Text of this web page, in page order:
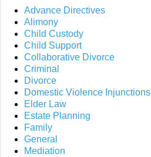
Advance Directives
Alimony
Child Custody
Child Support
Collaborative Divorce
Criminal
Divorce
Domestic Violence Injunctions
Elder Law
Estate Planning
Family
General
Mediation